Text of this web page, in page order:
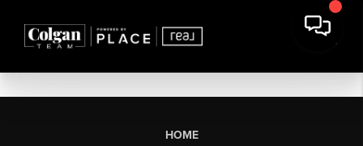
HOME